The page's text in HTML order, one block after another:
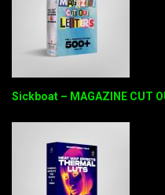
Sickboat – MAGAZINE CUT